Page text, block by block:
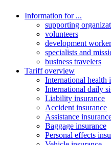
Information for ...
supporting
volunteers
development
specialists and
business travelers
Tariff overview
International health
International daily
Liability insurance
Accident insurance
Assistance
Baggage insurance
Personal effects